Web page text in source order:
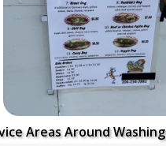
Areas Around